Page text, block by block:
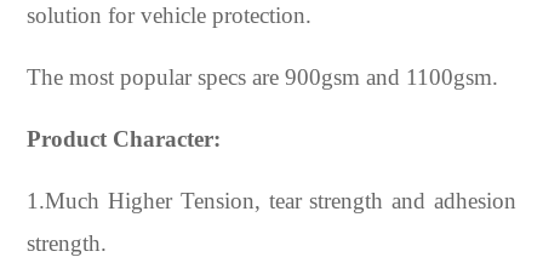
solution for vehicle protection.
The most popular specs are 900gsm and 1100gsm.
Product Character:
1.Much Higher Tension, tear strength and adhesion
strength.